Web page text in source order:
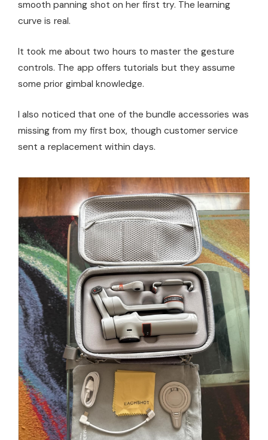
smooth panning shot on her first try. The learning
curve is real.
It took me about two hours to master the gesture
controls. The app offers tutorials but they assume
some prior gimbal knowledge.
I also noticed that one of the bundle accessories was
missing from my first box, though customer service
sent a replacement within days.